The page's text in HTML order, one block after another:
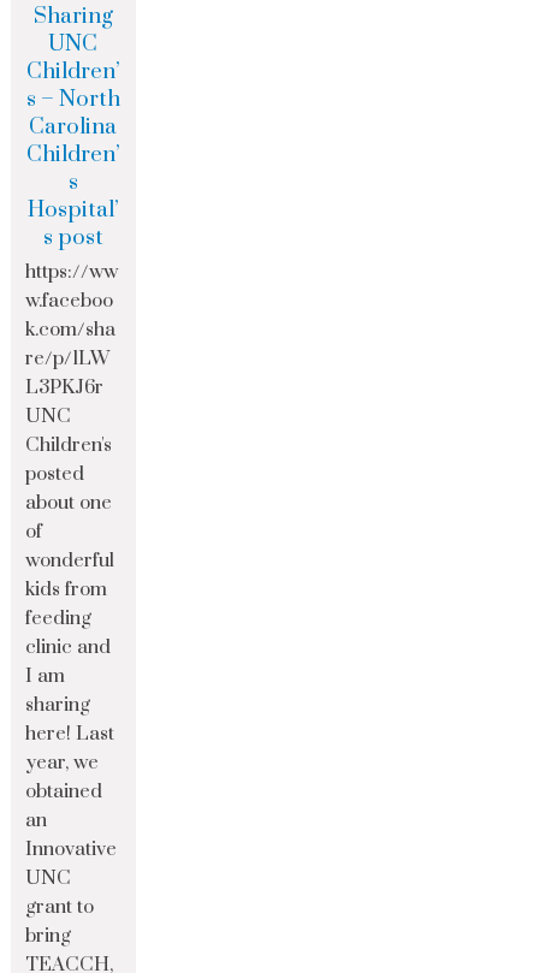
Sharing
UNC
Children’
s – North
Carolina
Children’
s
Hospital’
s post
https://ww
w.faceboo
k.com/sha
re/p/1LW
L3PKJ6r
UNC
Children's
posted
about one
of
wonderful
kids from
feeding
clinic and
I am
sharing
here! Last
year, we
obtained
an
Innovative
UNC
grant to
bring
TEACCH,